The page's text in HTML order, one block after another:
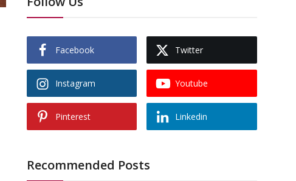
Facebook Twitter
Instagram Youtube
Pinterest Linkedin
Recommended Posts